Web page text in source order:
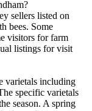
sellers listed on
bees. Some
visitors for farm
listings for visit
varietals including
specific varietals
season. A spring